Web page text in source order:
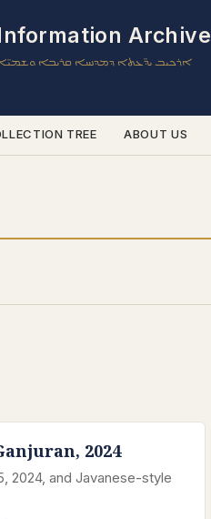
Archive
ܐܪܟܝܒ ܝܕ̈ܥܬܐ ܕܡܕܢܚܐ ܩܪܝܒܐ
TREE ABOUT US
2024
2024, and Javanese-style